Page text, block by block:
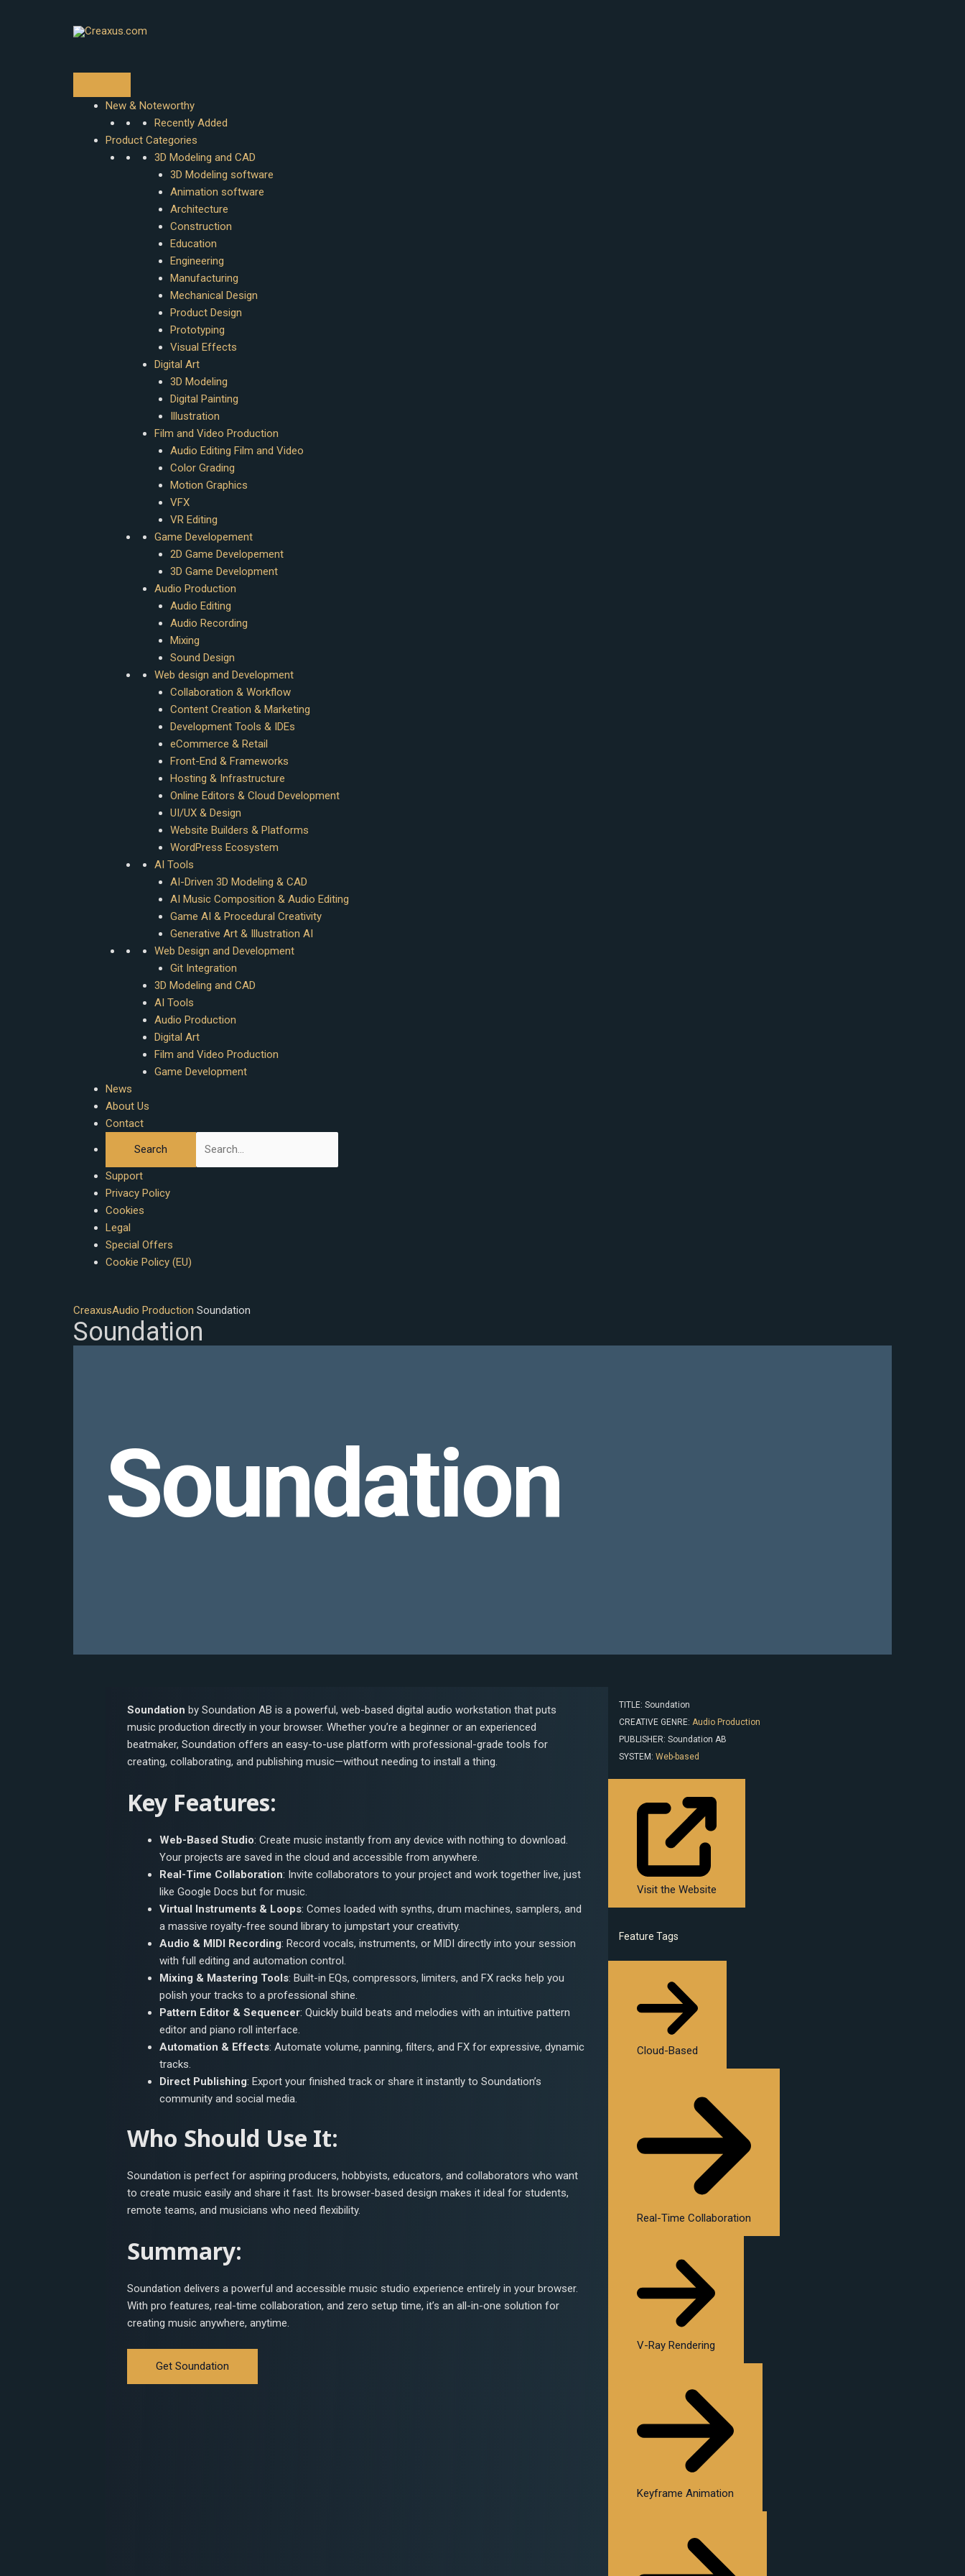
New & Noteworthy
Recently Added
Product Categories
3D Modeling and CAD
3D Modeling software
Animation software
Architecture
Construction
Education
Engineering
Manufacturing
Mechanical Design
Product Design
Prototyping
Visual Effects
Digital Art
3D Modeling
Digital Painting
Illustration
Film and Video Production
Audio Editing Film and Video
Color Grading
Motion Graphics
VFX
VR Editing
Game Developement
2D Game Developement
3D Game Development
Audio Production
Audio Editing
Audio Recording
Mixing
Sound Design
Web design and Development
Collaboration & Workflow
Content Creation & Marketing
Development Tools & IDEs
eCommerce & Retail
Front-End & Frameworks
Hosting & Infrastructure
Online Editors & Cloud Development
UI/UX & Design
Website Builders & Platforms
WordPress Ecosystem
AI Tools
AI-Driven 3D Modeling & CAD
AI Music Composition & Audio Editing
Game AI & Procedural Creativity
Generative Art & Illustration AI
Web Design and Development
Git Integration
3D Modeling and CAD
AI Tools
Audio Production
Digital Art
Film and Video Production
Game Development
News
About Us
Contact
Support
Privacy Policy
Cookies
Legal
Special Offers
Cookie Policy (EU)
CreaxusAudio Production Soundation
Soundation
Soundation
Soundation by Soundation AB is a powerful, web-based digital audio workstation that puts
music production directly in your browser. Whether you’re a beginner or an experienced
beatmaker, Soundation offers an easy-to-use platform with professional-grade tools for
creating, collaborating, and publishing music—without needing to install a thing.
Key Features:
Web-Based Studio: Create music instantly from any device with nothing to download.
Your projects are saved in the cloud and accessible from anywhere.
Real-Time Collaboration: Invite collaborators to your project and work together live, just
like Google Docs but for music.
Virtual Instruments & Loops: Comes loaded with synths, drum machines, samplers, and
a massive royalty-free sound library to jumpstart your creativity.
Audio & MIDI Recording: Record vocals, instruments, or MIDI directly into your session
with full editing and automation control.
Mixing & Mastering Tools: Built-in EQs, compressors, limiters, and FX racks help you
polish your tracks to a professional shine.
Pattern Editor & Sequencer: Quickly build beats and melodies with an intuitive pattern
editor and piano roll interface.
Automation & Effects: Automate volume, panning, filters, and FX for expressive, dynamic
tracks.
Direct Publishing: Export your finished track or share it instantly to Soundation’s
community and social media.
Who Should Use It:
Soundation is perfect for aspiring producers, hobbyists, educators, and collaborators who want
to create music easily and share it fast. Its browser-based design makes it ideal for students,
remote teams, and musicians who need flexibility.
Summary:
Soundation delivers a powerful and accessible music studio experience entirely in your browser.
With pro features, real-time collaboration, and zero setup time, it’s an all-in-one solution for
creating music anywhere, anytime.
Get Soundation
TITLE: Soundation
CREATIVE GENRE: Audio Production
PUBLISHER: Soundation AB
SYSTEM: Web-based
Visit the Website
Feature Tags
Cloud-Based
Real-Time Collaboration
V-Ray Rendering
Keyframe Animation